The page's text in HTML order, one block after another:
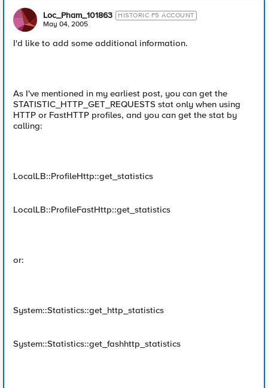
Loc_Pham_101863 HISTORIC F5 ACCOUNT
May 04, 2005
I'd like to add some additional information.
As I've mentioned in my earliest post, you can get the
STATISTIC_HTTP_GET_REQUESTS stat only when using
HTTP or FastHTTP profiles, and you can get the stat by
calling:
LocalLB::ProfileHttp::get_statistics
LocalLB::ProfileFastHttp::get_statistics
or:
System::Statistics::get_http_statistics
System::Statistics::get_fashhttp_statistics